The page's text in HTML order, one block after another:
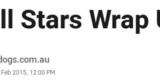
Stars Wrap
2015, 12:00 PM